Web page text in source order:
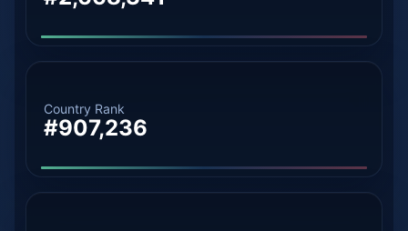
Country Rank
#907,236